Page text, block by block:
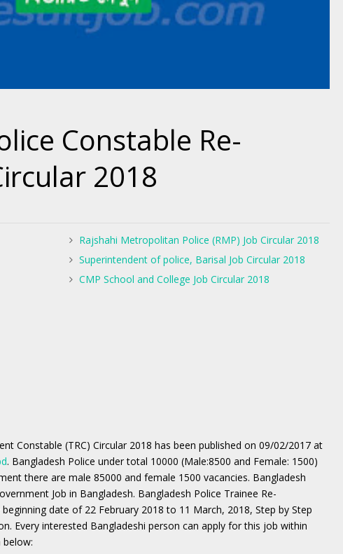
Constable Re-
2018
Rajshahi Metropolitan Police (RMP) Job Circular 2018
Superintendent of police, Barisal Job Circular 2018
CMP School and College Job Circular 2018
Constable (TRC) Circular 2018 has been published on 09/02/2017 at
. Bangladesh Police under total 10000 (Male:8500 and Female: 1500)
there are male 85000 and female 1500 vacancies. Bangladesh
Job in Bangladesh. Bangladesh Police Trainee Re-
date of 22 February 2018 to 11 March, 2018, Step by Step
Every interested Bangladeshi person can apply for this job within
below: